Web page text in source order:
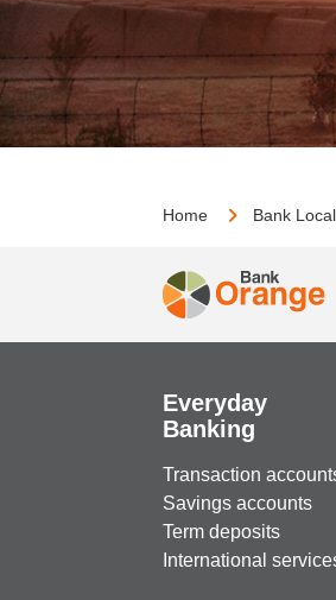
Home Bank
Everyday
Banking
Transaction
Savings accounts
Term deposits
International